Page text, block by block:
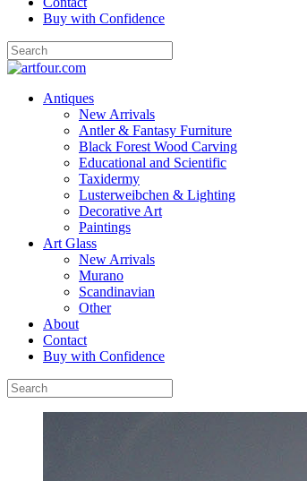
Buy with Confidence
Antiques
New Arrivals
Antler & Fantasy Furniture
Black Forest Wood Carving
Educational and Scientific
Taxidermy
Lusterweibchen & Lighting
Decorative Art
Paintings
Art Glass
New Arrivals
Murano
Scandinavian
Other
About
Contact
Buy with Confidence